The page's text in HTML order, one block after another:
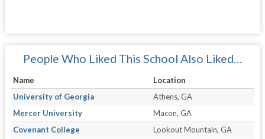
People Who Liked This School Also Liked…
Name
Location
University of Georgia
Athens, GA
Mercer University
Macon, GA
Covenant College
Lookout Mountain, GA